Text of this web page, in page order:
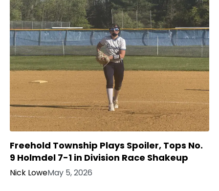
Freehold Township Plays Spoiler, Tops No.
9 Holmdel 7-1 in Division Race Shakeup
Nick LoweMay 5, 2026